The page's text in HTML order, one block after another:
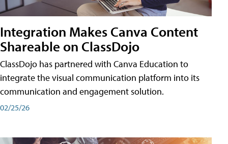
Integration Makes Canva Content
Shareable on ClassDojo
ClassDojo has partnered with Canva Education to
integrate the visual communication platform into its
communication and engagement solution.
02/25/26